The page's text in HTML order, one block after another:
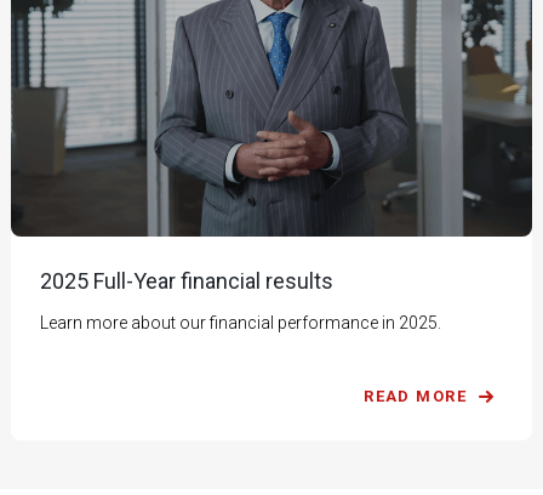
2025 Full-Year financial results
Learn more about our financial performance in 2025.
READ MORE